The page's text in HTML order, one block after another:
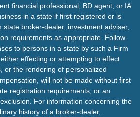
financial professional, BD agent, or IA
in a state if first registered or is
broker-dealer, investment adviser,
requirements as appropriate. Follow-
to persons in a state by such a Firm
effecting or attempting to effect
or the rendering of personalized
will not be made without first
registration requirements, or an
For information concerning the
history of a broker-dealer,